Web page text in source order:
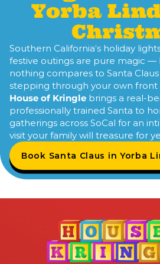
Yorba
Southern California’s holiday
festive outings are pure magic —
nothing compares to Santa
stepping through your own front
House of Kringle brings a real-
professionally trained Santa to
gatherings across SoCal for an
visit your family will treasure for
Book Santa Claus in Yorba